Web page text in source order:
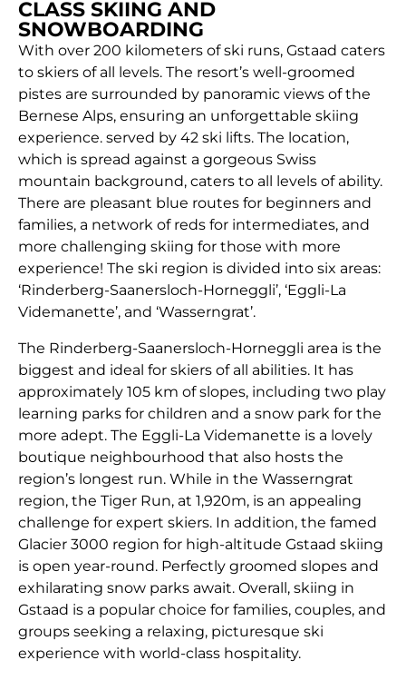
CLASS SKIING AND
SNOWBOARDING
With over 200 kilometers of ski runs, Gstaad caters
to skiers of all levels. The resort’s well-groomed
pistes are surrounded by panoramic views of the
Bernese Alps, ensuring an unforgettable skiing
experience. served by 42 ski lifts. The location,
which is spread against a gorgeous Swiss
mountain background, caters to all levels of ability.
There are pleasant blue routes for beginners and
families, a network of reds for intermediates, and
more challenging skiing for those with more
experience! The ski region is divided into six areas:
‘Rinderberg-Saanersloch-Horneggli’, ‘Eggli-La
Videmanette’, and ‘Wasserngrat’.
The Rinderberg-Saanersloch-Horneggli area is the
biggest and ideal for skiers of all abilities. It has
approximately 105 km of slopes, including two play
learning parks for children and a snow park for the
more adept. The Eggli-La Videmanette is a lovely
boutique neighbourhood that also hosts the
region’s longest run. While in the Wasserngrat
region, the Tiger Run, at 1,920m, is an appealing
challenge for expert skiers. In addition, the famed
Glacier 3000 region for high-altitude Gstaad skiing
is open year-round. Perfectly groomed slopes and
exhilarating snow parks await. Overall, skiing in
Gstaad is a popular choice for families, couples, and
groups seeking a relaxing, picturesque ski
experience with world-class hospitality.